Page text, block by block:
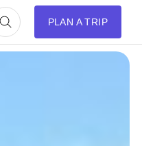
PLAN A TRIP